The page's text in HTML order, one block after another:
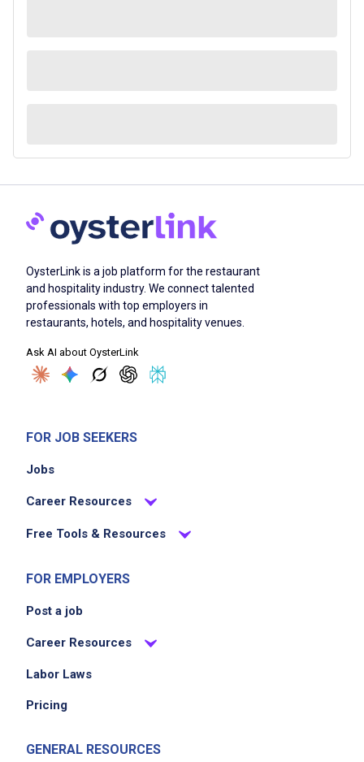
OysterLink is a job platform for the restaurant
and hospitality industry. We connect talented
professionals with top employers in
restaurants, hotels, and hospitality venues.
Ask AI about OysterLink
FOR JOB SEEKERS
Jobs
Career Resources
Free Tools & Resources
FOR EMPLOYERS
Post a job
Career Resources
Labor Laws
Pricing
GENERAL RESOURCES